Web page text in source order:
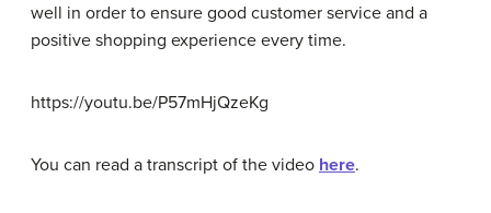
well in order to ensure good customer service and a
positive shopping experience every time.
https://youtu.be/P57mHjQzeKg
You can read a transcript of the video here.